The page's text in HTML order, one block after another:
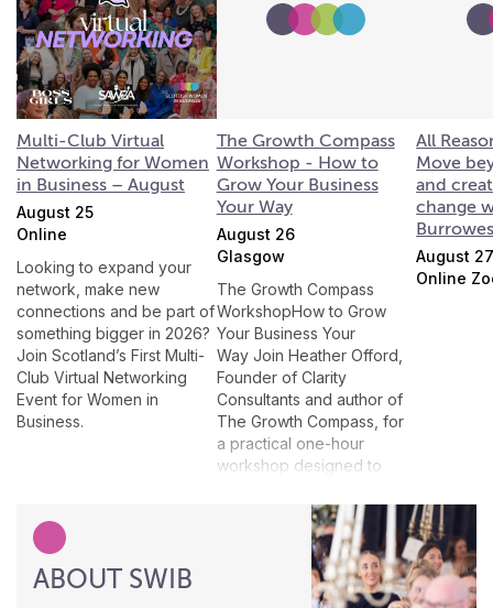
Multi-Club Virtual
Networking for Women
in Business – August
August 25
Online
Looking to expand your
network, make new
connections and be part of
something bigger in 2026?
Join Scotland’s First Multi-
Club Virtual Networking
Event for Women in
Business.
The Growth Compass
Workshop - How to
Grow Your Business
Your Way
August 26
Glasgow
The Growth Compass
WorkshopHow to Grow
Your Business Your
Way Join Heather Offord,
Founder of Clarity
Consultants and author of
The Growth Compass, for
a practical one-hour
workshop designed to
about growth in a way that
actually suits them. This
interactive session will give
attendees a taster of The
Growth Compass
All
Move
and
change
August
Online
ABOUT SWIB